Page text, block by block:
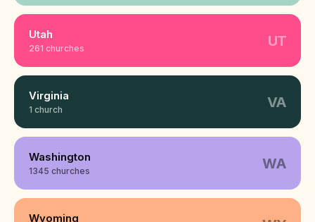
Utah
261 churches UT
Virginia
1 church VA
Washington
1345 churches WA
Wyoming